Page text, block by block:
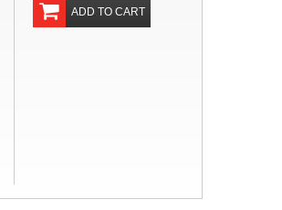
ADD TO CART